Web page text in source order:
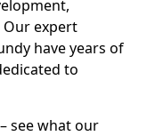
Our expert
have years of
to
see what our